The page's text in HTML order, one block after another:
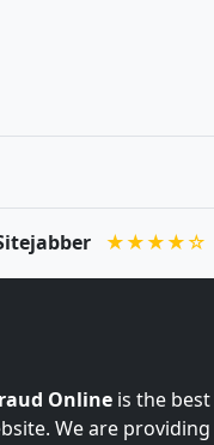
★★★★☆
Online is the best
We are providing